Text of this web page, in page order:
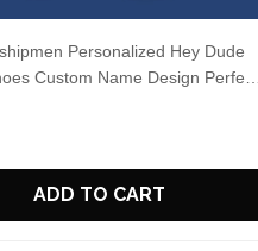
Personalized Hey Dude
Custom Name Design Perfect
ADD TO CART